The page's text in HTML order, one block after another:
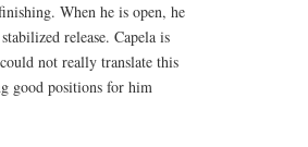
When he is open, he
release. Capela is
not really translate this
good positions for him